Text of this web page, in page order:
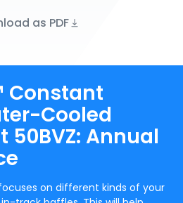
as PDF
Constant
Cooled
50BVZ: Annual
on different kinds of your